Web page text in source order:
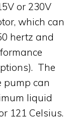
or 230V
which can
hertz and
The
pump can
liquid
121 Celsius.